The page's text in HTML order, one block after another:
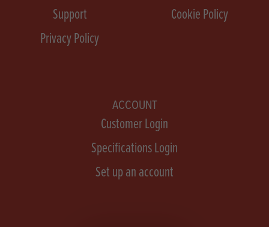
Support
Cookie Policy
Privacy Policy
ACCOUNT
Customer Login
Specifications Login
Set up an account